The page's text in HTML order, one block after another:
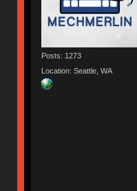
Posts: 1273
Location: Seattle, WA